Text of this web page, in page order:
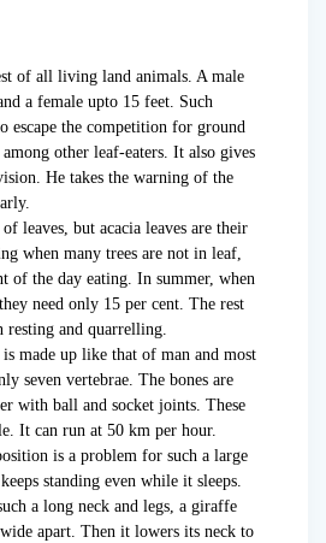
of all living land animals. A male
a female upto 15 feet. Such
escape the competition for ground
other leaf-eaters. It also gives
He takes the warning of the
leaves, but acacia leaves are their
when many trees are not in leaf,
of the day eating. In summer, when
need only 15 per cent. The rest
resting and quarrelling.
made up like that of man and most
seven vertebrae. The bones are
with ball and socket joints. These
It can run at 50 km per hour.
is a problem for such a large
standing even while it sleeps.
a long neck and legs, a giraffe
apart. Then it lowers its neck to